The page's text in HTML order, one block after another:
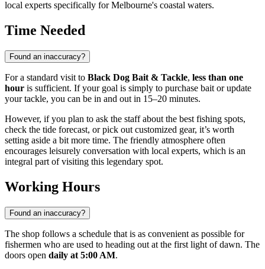
local experts specifically for Melbourne's coastal waters.
Time Needed
Found an inaccuracy?
For a standard visit to Black Dog Bait & Tackle, less than one
hour is sufficient. If your goal is simply to purchase bait or update
your tackle, you can be in and out in 15–20 minutes.
However, if you plan to ask the staff about the best fishing spots,
check the tide forecast, or pick out customized gear, it’s worth
setting aside a bit more time. The friendly atmosphere often
encourages leisurely conversation with local experts, which is an
integral part of visiting this legendary spot.
Working Hours
Found an inaccuracy?
The shop follows a schedule that is as convenient as possible for
fishermen who are used to heading out at the first light of dawn. The
doors open daily at 5:00 AM.